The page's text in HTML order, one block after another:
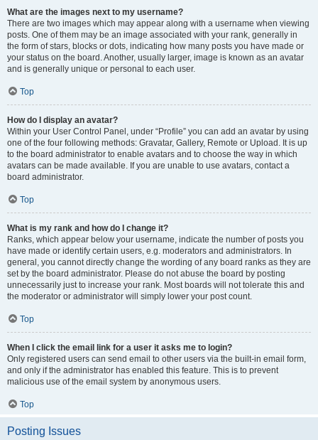
What are the images next to my username?
There are two images which may appear along with a username when viewing
posts. One of them may be an image associated with your rank, generally in
the form of stars, blocks or dots, indicating how many posts you have made or
your status on the board. Another, usually larger, image is known as an avatar
and is generally unique or personal to each user.
Top
How do I display an avatar?
Within your User Control Panel, under “Profile” you can add an avatar by using
one of the four following methods: Gravatar, Gallery, Remote or Upload. It is up
to the board administrator to enable avatars and to choose the way in which
avatars can be made available. If you are unable to use avatars, contact a
board administrator.
Top
What is my rank and how do I change it?
Ranks, which appear below your username, indicate the number of posts you
have made or identify certain users, e.g. moderators and administrators. In
general, you cannot directly change the wording of any board ranks as they are
set by the board administrator. Please do not abuse the board by posting
unnecessarily just to increase your rank. Most boards will not tolerate this and
the moderator or administrator will simply lower your post count.
Top
When I click the email link for a user it asks me to login?
Only registered users can send email to other users via the built-in email form,
and only if the administrator has enabled this feature. This is to prevent
malicious use of the email system by anonymous users.
Top
Posting Issues